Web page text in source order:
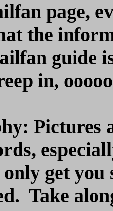
page,
the
guide
in,
Pictures
get you
Take